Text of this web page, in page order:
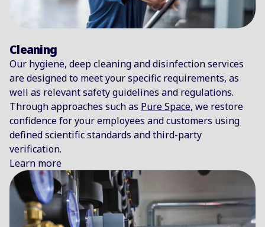
Cleaning
Our hygiene, deep cleaning and disinfection services
are designed to meet your specific requirements, as
well as relevant safety guidelines and regulations.
Through approaches such as Pure Space, we restore
confidence for your employees and customers using
defined scientific standards and third-party
verification.
Learn more